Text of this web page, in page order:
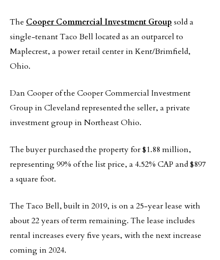
The Cooper Commercial Investment Groupsold a
single-tenant Taco Bell located as an outparcel to
Maplecrest, a power retail center in Kent/Brimfield,
Ohio.
Dan Cooper of the Cooper Commercial Investment
Group in Cleveland represented the seller, a private
investment group in Northeast Ohio.
The buyer purchased the property for $1.88 million,
representing 99% of the list price, a 4.52% CAP and $897
a square foot.
The Taco Bell, built in 2019, is on a 25-year lease with
about 22 years of term remaining. The lease includes
rental increases every five years, with the next increase
coming in 2024.